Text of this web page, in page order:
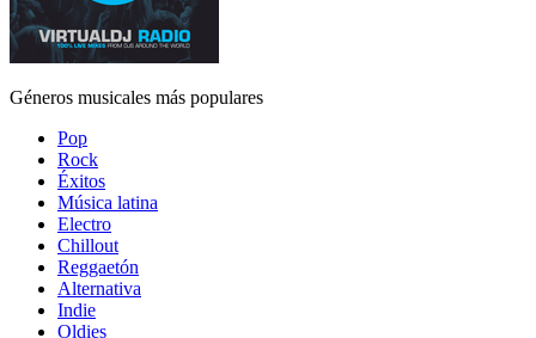
Géneros musicales más populares
Pop
Rock
Éxitos
Música latina
Electro
Chillout
Reggaetón
Alternativa
Indie
Oldies